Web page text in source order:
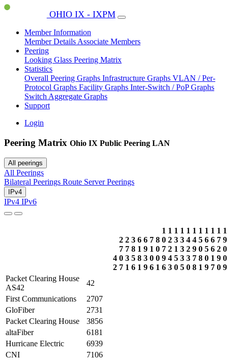
OHIO IX - IXPM
Member Information
Member Details Associate Members
Peering
Looking Glass Peering Matrix
Statistics
Overall Peering Graphs Infrastructure Graphs VLAN / Per-
Protocol Graphs Facility Graphs Inter-Switch / PoP Graphs
Switch Aggregate Graphs
Support
Login
Peering Matrix Ohio IX Public Peering LAN
All peerings
All Peerings
Bilateral Peerings Route Server Peerings
IPv4
IPv4 IPv6
4
2
2
7
0
7
2
7
3
1
3
8
5
6
6
1
8
1
6
9
3
9
7
1
0
6
8
0
0
1
1
0
7
9
6
1
2
2
4
3
1
3
1
5
0
1
3
3
3
5
1
4
2
3
0
1
4
9
7
8
1
5
0
8
1
1
6
5
0
9
1
6
6
1
7
1
7
2
9
0
1
9
0
0
9
Packet Clearing House
AS42
42
First Communications
2707
GloFiber
2731
Packet Clearing House
3856
altaFiber
6181
Hurricane Electric
6939
CNI
7106